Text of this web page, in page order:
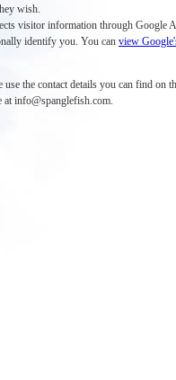
wish.
visitor information through Google
identify you. You can view
the contact details you can find on
at info@spanglefish.com.